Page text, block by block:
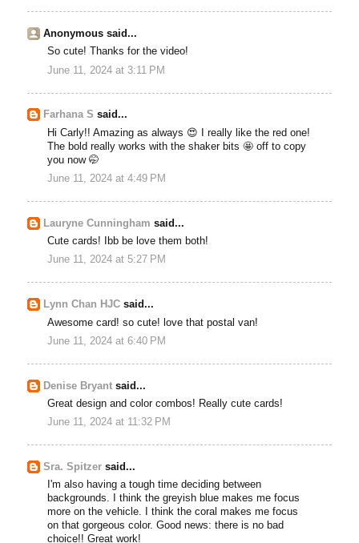
Anonymous said...
So cute! Thanks for the video!
June 11, 2024 at 3:11 PM
Farhana S said...
Hi Carly!! Amazing as always 😍 I really like the red one!
The bold really works with the shaker bits 🤩 off to copy
you now 🤭
June 11, 2024 at 4:49 PM
Lauryne Cunningham said...
Cute cards! Ibb be love them both!
June 11, 2024 at 5:27 PM
Lynn Chan HJC said...
Awesome card! so cute! love that postal van!
June 11, 2024 at 6:40 PM
Denise Bryant said...
Great design and color combos! Really cute cards!
June 11, 2024 at 11:32 PM
Sra. Spitzer said...
I'm also having a tough time deciding between
backgrounds. I think the greyish blue makes me focus
more on the vehicle. I think the coral makes me focus
on that gorgeous color. Good news: there is no bad
choice!! Great work!